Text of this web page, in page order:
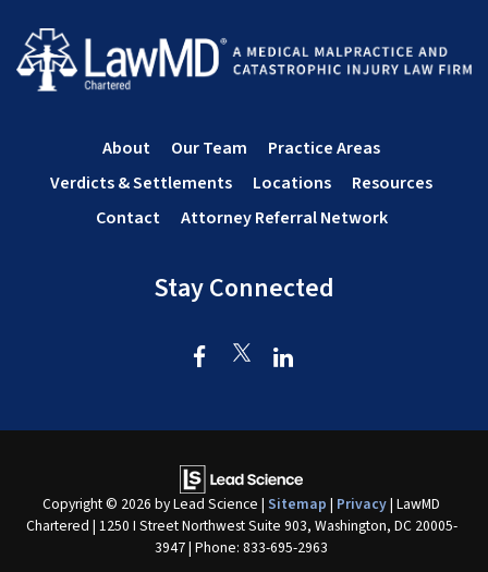
Stay Connected
About Our Team
Practice Areas
Verdicts & Settlements
Locations
Resources
Contact
Attorney Referral Network
Copyright © 2026 by Lead Science | Sitemap | Privacy| LawMD
Chartered | 1250 I Street Northwest Suite 903, Washington, DC20005-
3947| Phone: 833-695-2963